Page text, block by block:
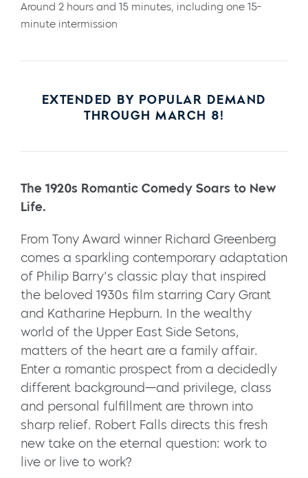
Around 2 hours and 15 minutes, including one 15-
minute intermission
EXTENDED BY POPULAR DEMAND
THROUGH MARCH 8!
The 1920s Romantic Comedy Soars to New
Life.
From Tony Award winner Richard Greenberg
comes a sparkling contemporary adaptation
of Philip Barry’s classic play that inspired
the beloved 1930s film starring Cary Grant
and Katharine Hepburn. In the wealthy
world of the Upper East Side Setons,
matters of the heart are a family affair.
Enter a romantic prospect from a decidedly
different background—and privilege, class
and personal fulfillment are thrown into
sharp relief. Robert Falls directs this fresh
new take on the eternal question: work to
live or live to work?